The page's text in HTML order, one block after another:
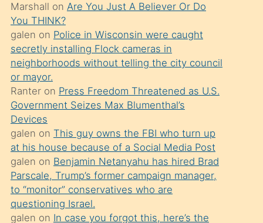
üvey
oğlunun
porno
yapmayı
bilmediğini
anlar
Ona
durumu
anlatmasını
isteyince
hoşlandığı
sikiş
Marshall on Are You Just A Believer Or Do
You THINK?
galen on Police in Wisconsin were caught
secretly installing Flock cameras in
neighborhoods without telling the city council
or mayor.
Ranteron Press Freedom Threatened as U.S.
Government Seizes Max Blumenthal’s
Devices
galen on This guy owns the FBI who turn up
at his house because of a Social Media Post
galen on Benjamin Netanyahu has hired Brad
Parscale, Trump’s former campaign manager,
to “monitor” conservatives who are
questioning Israel.
galen on In case you forgot this, here’s the